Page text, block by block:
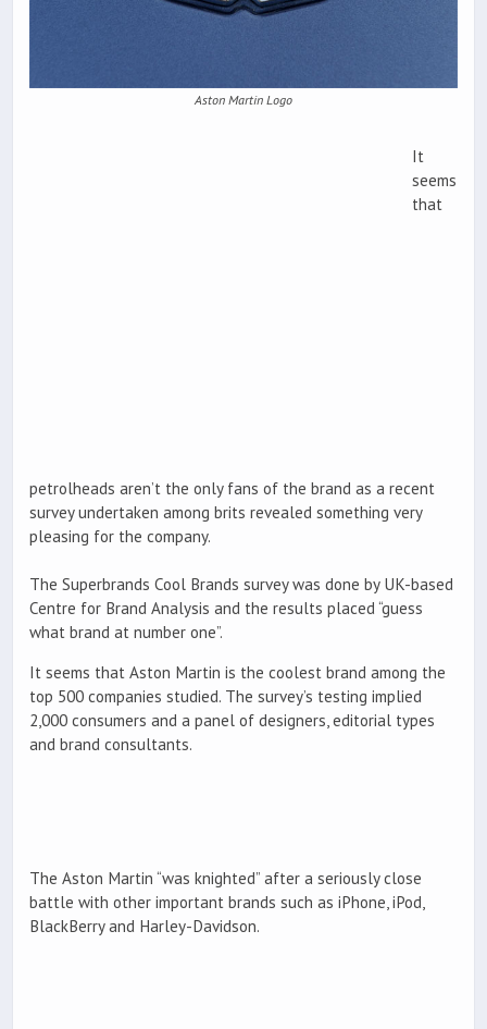
Aston Martin Logo
It
seems
that
petrolheads aren’t the only fans of the brand as a recent
survey undertaken among brits revealed something very
pleasing for the company.
The Superbrands Cool Brands survey was done by UK-based
Centre for Brand Analysis and the results placed “guess
what brand at number one”.
It seems that Aston Martin is the coolest brand among the
top 500 companies studied. The survey’s testing implied
2,000 consumers and a panel of designers, editorial types
and brand consultants.
The Aston Martin “was knighted” after a seriously close
battle with other important brands such as iPhone, iPod,
BlackBerry and Harley-Davidson.